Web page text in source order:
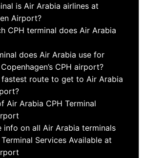
is Air Arabia airlines at
Airport?
CPH terminal does Air Arabia
does Air Arabia use for
CPH airport?
fastest route to get to Air Arabia
Air Arabia CPH Terminal
info on all Air Arabia terminals
Services Available at